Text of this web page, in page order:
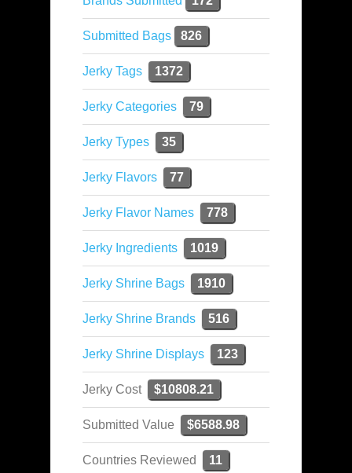
Submitted Bags 826
Jerky Tags 1372
Jerky Categories 79
Jerky Types 35
Jerky Flavors 77
Jerky Flavor Names 778
Jerky Ingredients 1019
Jerky Shrine Bags 1910
Jerky Shrine Brands 516
Jerky Shrine Displays 123
Jerky Cost $10808.21
Submitted Value $6588.98
Countries Reviewed 11